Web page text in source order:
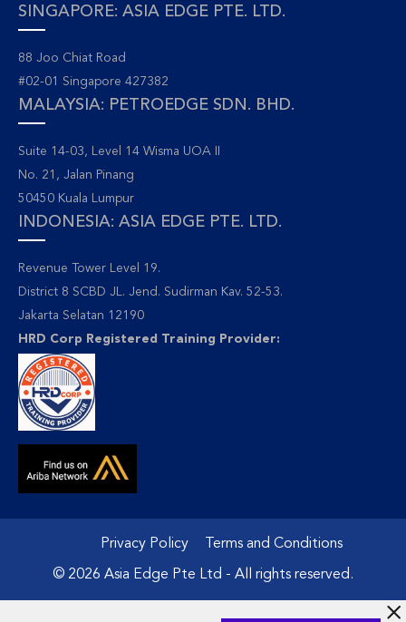
SINGAPORE: ASIA EDGE PTE. LTD.
88 Joo Chiat Road
#02-01 Singapore 427382
MALAYSIA: PETROEDGE SDN. BHD.
Suite 14-03, Level 14 Wisma UOA II
No. 21, Jalan Pinang
50450 Kuala Lumpur
INDONESIA: ASIA EDGE PTE. LTD.
Revenue Tower Level 19.
District 8 SCBD JL. Jend. Sudirman Kav. 52-53.
Jakarta Selatan 12190
HRD Corp Registered Training Provider:
Privacy Policy Terms and Conditions
© 2026 Asia Edge Pte Ltd - All rights reserved.